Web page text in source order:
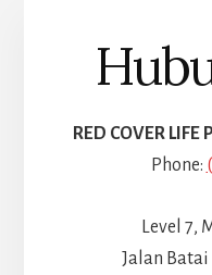
RED COVER
Phone:
Level 7,
Jalan